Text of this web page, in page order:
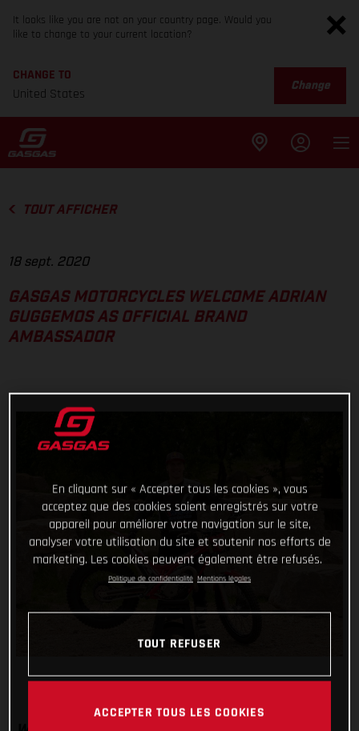
It looks like you are not on your country page. Would you
like to change to your current location?
CHANGE TO
United States
Change
TOUT AFFICHER
18 sept. 2020
GASGAS MOTORCYCLES WELCOME ADRIAN
GUGGEMOS AS OFFICIAL BRAND
AMBASSADOR
En cliquant sur « Accepter tous les cookies », vous
acceptez que des cookies soient enregistrés sur votre
appareil pour améliorer votre navigation sur le site,
analyser votre utilisation du site et soutenir nos efforts de
marketing. Les cookies peuvent également être refusés.
Politique de confidentialité Mentions légales
TOUT REFUSER
ACCEPTER TOUS LES COOKIES